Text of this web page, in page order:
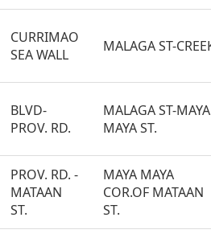
CURRIMAO
SEA WALL
MALAGA ST-
BLVD-
PROV. RD.
MALAGA ST-MAYA
MAYA ST.
PROV. RD. -
MATAAN
ST.
MAYA MAYA
COR.OF MATAAN
ST.